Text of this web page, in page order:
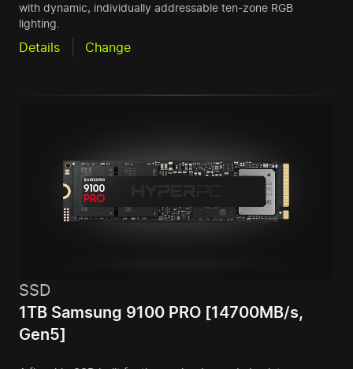
with dynamic, individually addressable ten-zone RGB
lighting.
Details Change
SSD
1TB Samsung 9100 PRO [14700MB/s,
Gen5]